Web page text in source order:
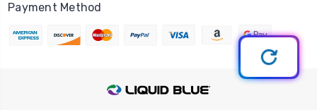
Payment Method